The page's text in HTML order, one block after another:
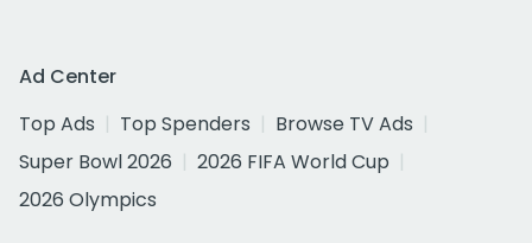
Ad Center
Top Ads
Top Spenders
Browse TV Ads
Super Bowl 2026
2026 FIFA World Cup
2026 Olympics